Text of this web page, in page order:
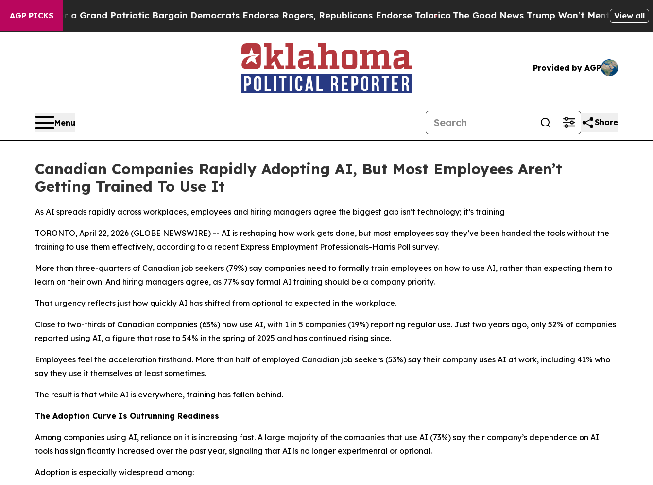
AGP PICKS
For a Grand Patriotic Bargain Democrats Endorse Rogers, Republicans Endorse Talarico The Good News Trump Won’t Mention: Crime isView all
Provided by AGP
Menu Share
Canadian Companies Rapidly Adopting AI, But Most Employees Aren’t
Getting Trained To Use It
As AI spreads rapidly across workplaces, employees and hiring managers agree the biggest gap isn’t technology; it’s training
TORONTO, April 22, 2026 (GLOBE NEWSWIRE) -- AI is reshaping how work gets done, but most employees say they’ve been handed the tools without the
training to use them effectively, according to a recent Express Employment Professionals-Harris Poll survey.
More than three-quarters of Canadian job seekers (79%) say companies need to formally train employees on how to use AI, rather than expecting them to
learn on their own. And hiring managers agree, as 77% say formal AI training should be a company priority.
That urgency reflects just how quickly AI has shifted from optional to expected in the workplace.
Close to two-thirds of Canadian companies (63%) now use AI, with 1 in 5 companies (19%) reporting regular use. Just two years ago, only 52% of companies
reported using AI, a figure that rose to 54% in the spring of 2025 and has continued rising since.
Employees feel the acceleration firsthand. More than half of employed Canadian job seekers (53%) say their company uses AI at work, including 41% who
say they use it themselves at least sometimes.
The result is that while AI is everywhere, training has fallen behind.
The Adoption Curve Is Outrunning Readiness
Among companies using AI, reliance on it is increasing fast. A large majority of the companies that use AI (73%) say their company’s dependence on AI
tools has significantly increased over the past year, signaling that AI is no longer experimental or optional.
Adoption is especially widespread among: